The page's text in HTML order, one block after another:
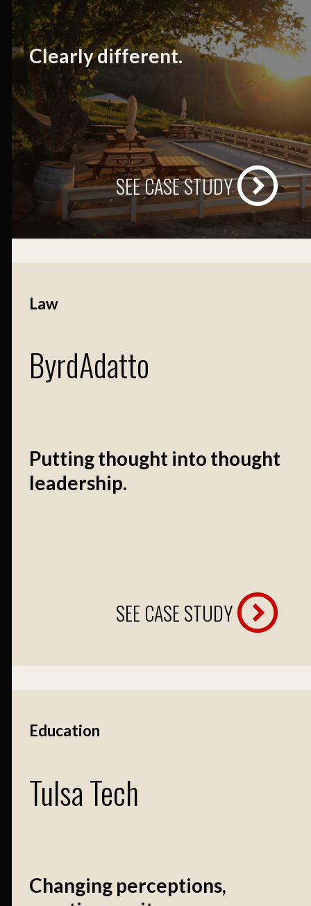
Clearly different.
SEE CASE STUDY
Law
ByrdAdatto
Putting thought into thought
leadership.
SEE CASE STUDY
Education
Tulsa Tech
Changing perceptions,